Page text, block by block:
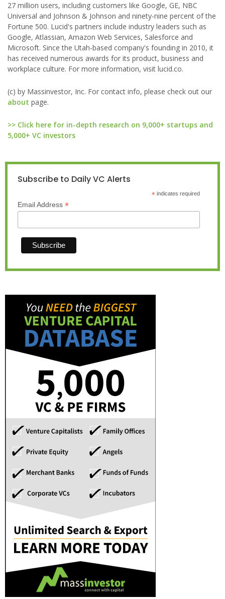
27 million users, including customers like Google, GE, NBC
Universal and Johnson & Johnson and ninety-nine percent of the
Fortune 500. Lucid's partners include industry leaders such as
Google, Atlassian, Amazon Web Services, Salesforce and
Microsoft. Since the Utah-based company's founding in 2010, it
has received numerous awards for its product, business and
workplace culture. For more information, visit lucid.co.
(c) by Massinvestor, Inc. For contact info, please check out our
about page.
>> Click here for in-depth research on 9,000+ startups and
5,000+ VC investors
Subscribe to Daily VC Alerts
*indicates required
Email Address *